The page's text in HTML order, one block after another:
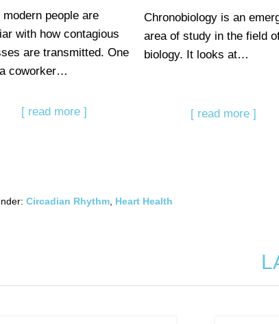
modern people are
with how contagious
are transmitted. One
coworker…
[ read more ]
Chronobiology is an
area of study in the field
biology. It looks at…
[ read more ]
Circadian Rhythm Heart Health